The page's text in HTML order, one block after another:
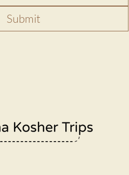
Submit